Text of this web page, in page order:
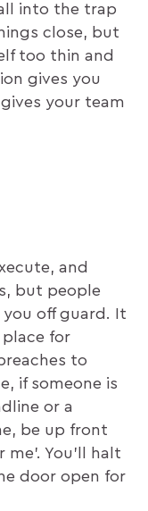
into the trap
close, but
too thin and
gives you
your team
and
but people
off guard. It
for
to
if someone is
or a
be up front
You’ll halt
door open for